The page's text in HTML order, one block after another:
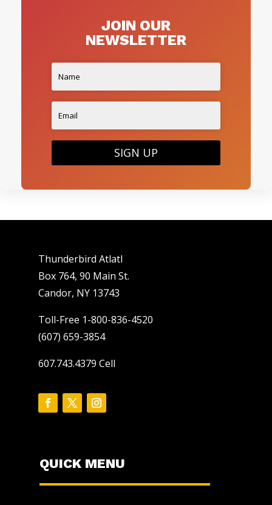
JOIN OUR
NEWSLETTER
SIGN UP
Thunderbird Atlatl
Box 764, 90 Main St.
Candor, NY 13743
Toll-Free 1-800-836-4520
(607) 659-3854
607.743.4379 Cell
QUICK MENU